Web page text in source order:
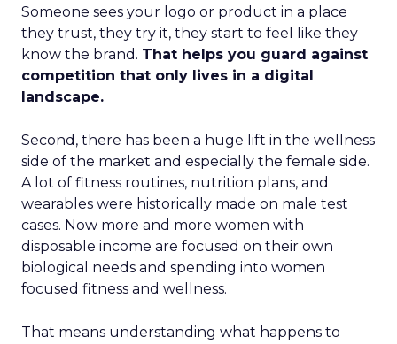
Someone sees your logo or product in a place
they trust, they try it, they start to feel like they
know the brand. That helps you guard against
competition that only lives in a digital
landscape.
Second, there has been a huge lift in the wellness
side of the market and especially the female side.
A lot of fitness routines, nutrition plans, and
wearables were historically made on male test
cases. Now more and more women with
disposable income are focused on their own
biological needs and spending into women
focused fitness and wellness.
That means understanding what happens to